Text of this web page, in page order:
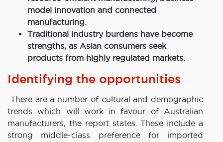
model innovation and connected
manufacturing.
Traditional industry burdens have become
strengths, as Asian consumers seek
products from highly regulated markets.
Identifying the opportunities
There are a number of cultural and demographic
trends which will work in favour of Australian
manufacturers, the report states. These include a
strong middle-class preference for imported